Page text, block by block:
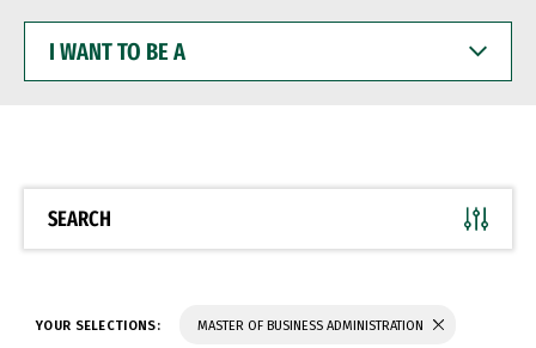
WANT
BE
SEARCH
YOUR SELECTIONS: MASTER OF BUSINESS ADMINISTRATION